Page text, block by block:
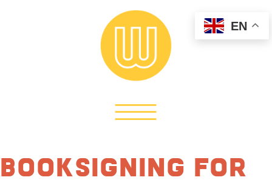
Booksigning for
EN